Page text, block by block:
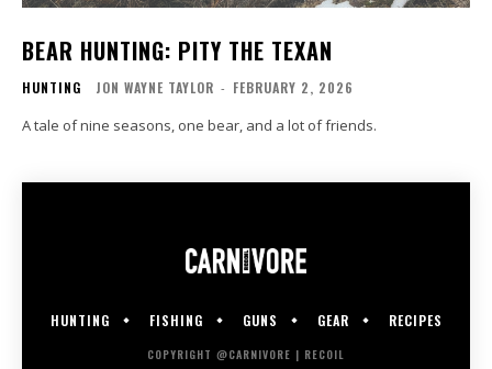
BEAR HUNTING: PITY THE TEXAN
HUNTING JON WAYNE TAYLOR - FEBRUARY 2, 2026
A tale of nine seasons, one bear, and a lot of friends.
HUNTING FISHING GUNS GEAR RECIPES
COPYRIGHT @CARNIVORE | RECOIL